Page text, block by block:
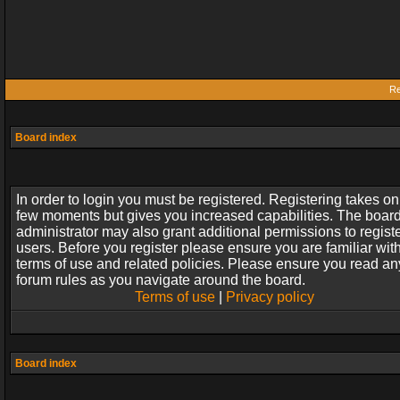
Board index
In order to login you must be registered. Registering takes
few moments but gives you increased capabilities. The
administrator may also grant additional permissions to
users. Before you register please ensure you are familiar
terms of use and related policies. Please ensure you read
forum rules as you navigate around the board.
Terms of use| Privacy policy
Board index